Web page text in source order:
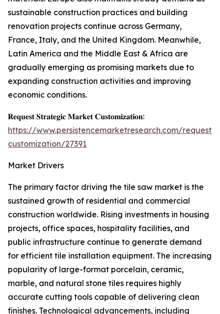
sustainable construction practices and building
renovation projects continue across Germany,
France, Italy, and the United Kingdom. Meanwhile,
Latin America and the Middle East & Africa are
gradually emerging as promising markets due to
expanding construction activities and improving
economic conditions.
𝐑𝐞𝐪𝐮𝐞𝐬𝐭 𝐒𝐭𝐫𝐚𝐭𝐞𝐠𝐢𝐜 𝐌𝐚𝐫𝐤𝐞𝐭 𝐂𝐮𝐬𝐭𝐨𝐦𝐢𝐳𝐚𝐭𝐢𝐨𝐧:
https://www.persistencemarketresearch.com/request-
customization/27391
Market Drivers
The primary factor driving the tile saw market is the
sustained growth of residential and commercial
construction worldwide. Rising investments in housing
projects, office spaces, hospitality facilities, and
public infrastructure continue to generate demand
for efficient tile installation equipment. The increasing
popularity of large-format porcelain, ceramic,
marble, and natural stone tiles requires highly
accurate cutting tools capable of delivering clean
finishes. Technological advancements, including